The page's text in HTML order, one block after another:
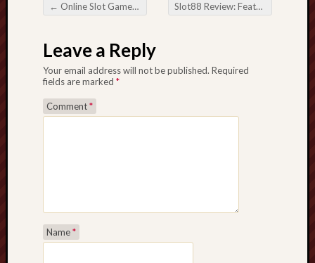
Post navigation
← Online Slot Games along with the Digital Revolution of Modern Entertainment Slot88 Review: Features, Games, and How in order to Play Just like a Pro
Leave a Reply
Your email address will not be published. Required
fields are marked *
Comment*
Name*